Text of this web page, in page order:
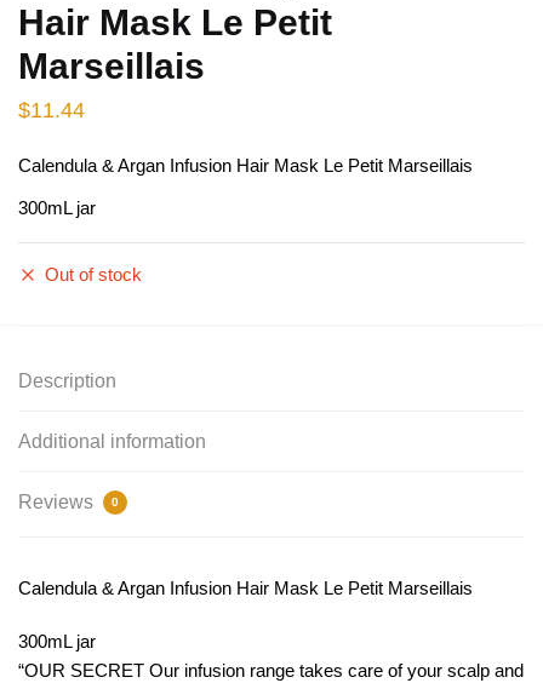
Hair Mask Le Petit
Marseillais
$11.44
Calendula & Argan Infusion Hair Mask Le Petit Marseillais
300mL jar
Out of stock
Description
Additional information
Reviews 0
Calendula & Argan Infusion Hair Mask Le Petit Marseillais
300mL jar
“OUR SECRET Our infusion range takes care of your scalp and